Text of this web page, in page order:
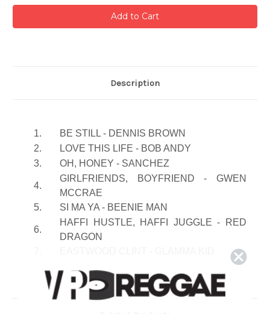
Description
1.
BE STILL - DENNIS BROWN
2.
LOVE THIS LIFE - BOB ANDY
3.
OH, HONEY - SANCHEZ
4.
GIRLFRIENDS, BOYFRIEND - GWEN
MCCRAE
5.
SI MA YA - BEENIE MAN
6.
HAFFI HUSTLE, HAFFI JUGGLE - RED
DRAGON
GIRLS DEM - TOP CAT & GENERAL
LEVY
I FEEL SECURE - FREDDUE